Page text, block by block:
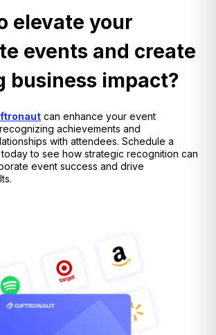
elevate your
events and create
business impact?
can enhance your event
achievements and
with attendees. Schedule a
to see how strategic recognition can
event success and drive